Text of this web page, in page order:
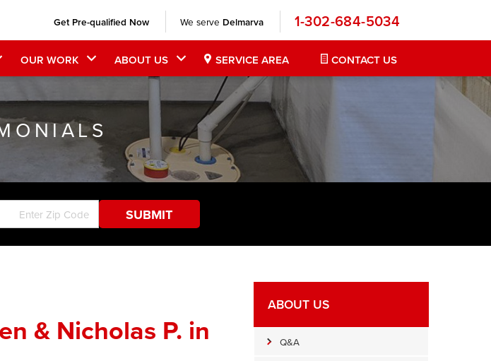
Get Pre-qualified Now We serve Delmarva 1-302-684-5034
OUR WORK ABOUT US SERVICE AREA CONTACT US
& Nicholas P. in
ABOUT US
Q&A